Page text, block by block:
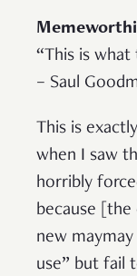
“This is what
– Saul
This is
when I saw
horribly
because [the
new
use” but fail